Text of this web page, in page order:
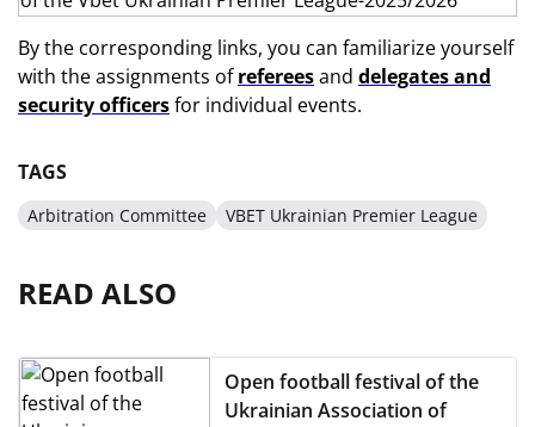
By the corresponding links, you can familiarize yourself
with the assignments ofrefereesand delegates and
security officersfor individual events.
TAGS
Arbitration Committee VBET Ukrainian Premier League
READ ALSO
Open football festival of the
Ukrainian Association of